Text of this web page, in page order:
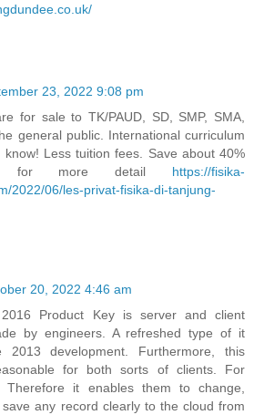
23, 2022 9:08 pm
for sale to TK/PAUD, SD, SMP, SMA,
general public. International curriculum
know! Less tuition fees. Save about 40%
for more detail https://fisika-
2022/06/les-privat-fisika-di-tanjung-
20, 2022 4:46 am
2016 Product Key is server and client
by engineers. A refreshed type of it
development. Furthermore, this
for both sorts of clients. For
Therefore it enables them to change,
any record clearly to the cloud from